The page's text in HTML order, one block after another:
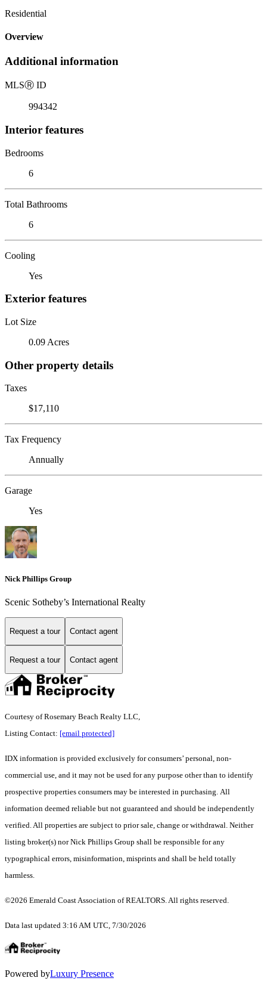
Residential
Overview
Additional information
MLSⓇ ID
994342
Interior features
Bedrooms
6
Total Bathrooms
6
Cooling
Yes
Exterior features
Lot Size
0.09 Acres
Other property details
Taxes
$17,110
Tax Frequency
Annually
Garage
Yes
Nick Phillips Group
Scenic Sotheby’s International Realty
Request a tour Contact agent
Request a tour Contact agent
Courtesy of Rosemary Beach Realty LLC,
Listing Contact: [email protected]
IDX information is provided exclusively for consumers’ personal, non-
commercial use, and it may not be used for any purpose other than to identify
prospective properties consumers may be interested in purchasing. All
information deemed reliable but not guaranteed and should be independently
verified. All properties are subject to prior sale, change or withdrawal. Neither
listing broker(s) nor Nick Phillips Group shall be responsible for any
typographical errors, misinformation, misprints and shall be held totally
harmless.
©2026 Emerald Coast Association of REALTORS. All rights reserved.
Data last updated 3:16 AM UTC, 7/30/2026
Powered byLuxury Presence